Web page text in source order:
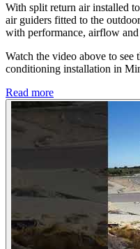
With split return air installed
air guiders fitted to the
with performance, airflow
Watch the video above to see
conditioning installation in
Read more